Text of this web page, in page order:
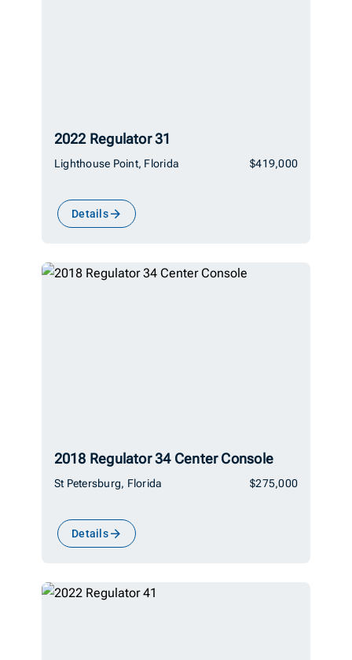
2022 Regulator 31
Lighthouse Point, Florida $419,000
Details
2018 Regulator 34 Center Console
St Petersburg, Florida $275,000
Details